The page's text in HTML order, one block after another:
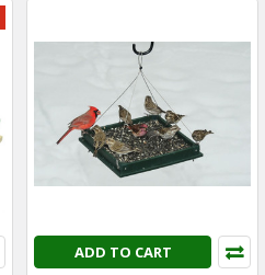
ADD TO CART